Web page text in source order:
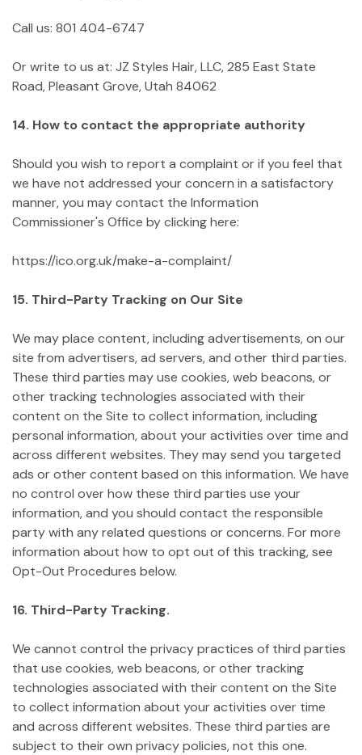
Call us: 801 404-6747
Or write to us at: JZ Styles Hair, LLC, 285 East State
Road, Pleasant Grove, Utah 84062
14. How to contact the appropriate authority
Should you wish to report a complaint or if you feel that
we have not addressed your concern in a satisfactory
manner, you may contact the Information
Commissioner's Office by clicking here:
https://ico.org.uk/make-a-complaint/
15. Third-Party Tracking on Our Site
We may place content, including advertisements, on our
site from advertisers, ad servers, and other third parties.
These third parties may use cookies, web beacons, or
other tracking technologies associated with their
content on the Site to collect information, including
personal information, about your activities over time and
across different websites. They may send you targeted
ads or other content based on this information. We have
no control over how these third parties use your
information, and you should contact the responsible
party with any related questions or concerns. For more
information about how to opt out of this tracking, see
Opt-Out Procedures below.
16. Third-Party Tracking.
We cannot control the privacy practices of third parties
that use cookies, web beacons, or other tracking
technologies associated with their content on the Site
to collect information about your activities over time
and across different websites. These third parties are
subject to their own privacy policies, not this one.